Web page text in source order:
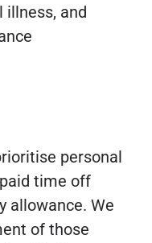
illness, and
personal
time off
allowance. We
of those